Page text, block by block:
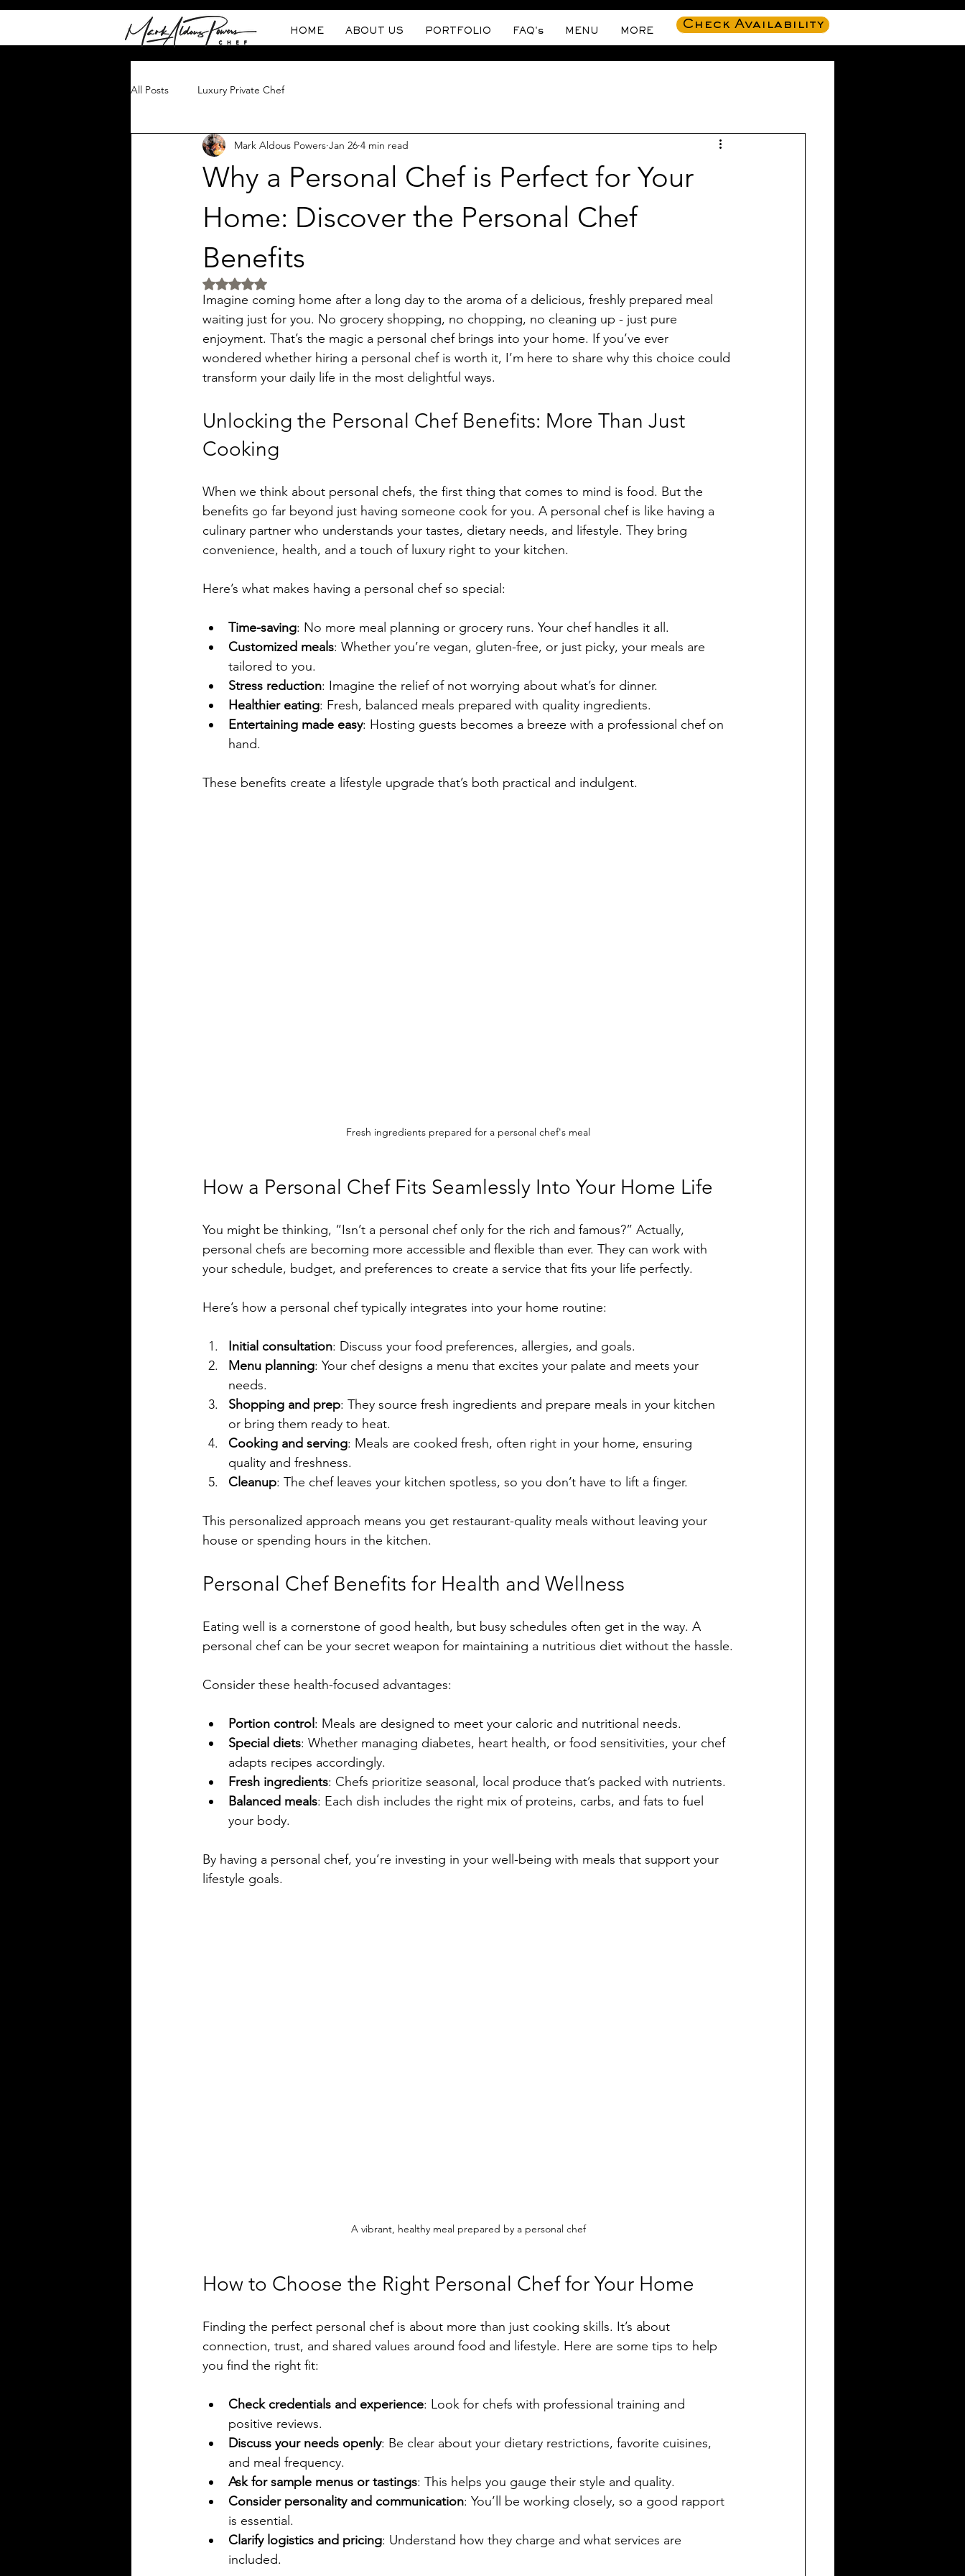
HOME ABOUT US PORTFOLIO FAQ's MENU MORE
Check Availability
All Posts Luxury Private Chef
Why a Personal Chef is Perfect for Your
Home: Discover the Personal Chef
Benefits
Mark Aldous Powers Jan 26 4 min read
Rated NaN out of 5 stars.
Imagine coming home after a long day to the aroma of a delicious, freshly prepared meal
waiting just for you. No grocery shopping, no chopping, no cleaning up - just pure
enjoyment. That’s the magic a personal chef brings into your home. If you’ve ever
wondered whether hiring a personal chef is worth it, I’m here to share why this choice could
transform your daily life in the most delightful ways.
Unlocking the Personal Chef Benefits: More Than Just
Cooking
When we think about personal chefs, the first thing that comes to mind is food. But the
benefits go far beyond just having someone cook for you. A personal chef is like having a
culinary partner who understands your tastes, dietary needs, and lifestyle. They bring
convenience, health, and a touch of luxury right to your kitchen.
Here’s what makes having a personal chef so special:
Time-saving: No more meal planning or grocery runs. Your chef handles it all.
Customized meals: Whether you’re vegan, gluten-free, or just picky, your meals are
tailored to you.
Stress reduction: Imagine the relief of not worrying about what’s for dinner.
Healthier eating: Fresh, balanced meals prepared with quality ingredients.
Entertaining made easy: Hosting guests becomes a breeze with a professional chef on
hand.
These benefits create a lifestyle upgrade that’s both practical and indulgent.
Fresh ingredients prepared for a personal chef's meal
How a Personal Chef Fits Seamlessly Into Your Home Life
You might be thinking, “Isn’t a personal chef only for the rich and famous?” Actually,
personal chefs are becoming more accessible and flexible than ever. They can work with
your schedule, budget, and preferences to create a service that fits your life perfectly.
Here’s how a personal chef typically integrates into your home routine:
Initial consultation: Discuss your food preferences, allergies, and goals.
Menu planning: Your chef designs a menu that excites your palate and meets your
needs.
Shopping and prep: They source fresh ingredients and prepare meals in your kitchen
or bring them ready to heat.
Cooking and serving: Meals are cooked fresh, often right in your home, ensuring
quality and freshness.
Cleanup: The chef leaves your kitchen spotless, so you don’t have to lift a finger.
This personalized approach means you get restaurant-quality meals without leaving your
house or spending hours in the kitchen.
Personal Chef Benefits for Health and Wellness
Eating well is a cornerstone of good health, but busy schedules often get in the way. A
personal chef can be your secret weapon for maintaining a nutritious diet without the hassle.
Consider these health-focused advantages:
Portion control : Meals are designed to meet your caloric and nutritional needs.
Special diets: Whether managing diabetes, heart health, or food sensitivities, your chef
adapts recipes accordingly.
Fresh ingredients: Chefs prioritize seasonal, local produce that’s packed with nutrients.
Balanced meals: Each dish includes the right mix of proteins, carbs, and fats to fuel
your body.
By having a personal chef, you’re investing in your well-being with meals that support your
lifestyle goals.
A vibrant, healthy meal prepared by a personal chef
How to Choose the Right Personal Chef for Your Home
Finding the perfect personal chef is about more than just cooking skills. It’s about
connection, trust, and shared values around food and lifestyle. Here are some tips to help
you find the right fit:
Check credentials and experience: Look for chefs with professional training and
positive reviews.
Discuss your needs openly: Be clear about your dietary restrictions, favorite cuisines,
and meal frequency.
Ask for sample menus or tastings: This helps you gauge their style and quality.
Consider personality and communication: You’ll be working closely, so a good rapport
is essential.
Clarify logistics and pricing: Understand how they charge and what services are
included.